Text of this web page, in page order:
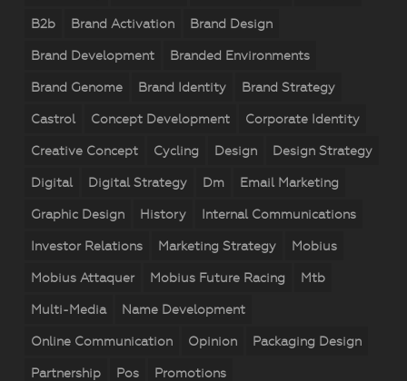
B2b Brand Activation Brand Design
Brand Development Branded Environments
Brand Genome Brand Identity Brand Strategy
Castrol Concept Development Corporate Identity
Creative Concept Cycling Design Design Strategy
Digital Digital Strategy Dm Email Marketing
Graphic Design History Internal Communications
Investor Relations Marketing Strategy Mobius
Mobius Attaquer Mobius Future Racing Mtb
Multi-Media Name Development
Online Communication Opinion Packaging Design
Partnership Pos Promotions